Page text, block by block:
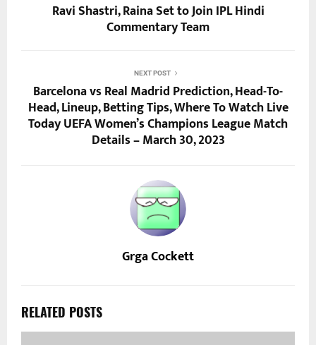
Ravi Shastri, Raina Set to Join IPL Hindi
Commentary Team
NEXT POST
Barcelona vs Real Madrid Prediction, Head-To-
Head, Lineup, Betting Tips, Where To Watch Live
Today UEFA Women’s Champions League Match
Details – March 30, 2023
Grga Cockett
RELATED POSTS